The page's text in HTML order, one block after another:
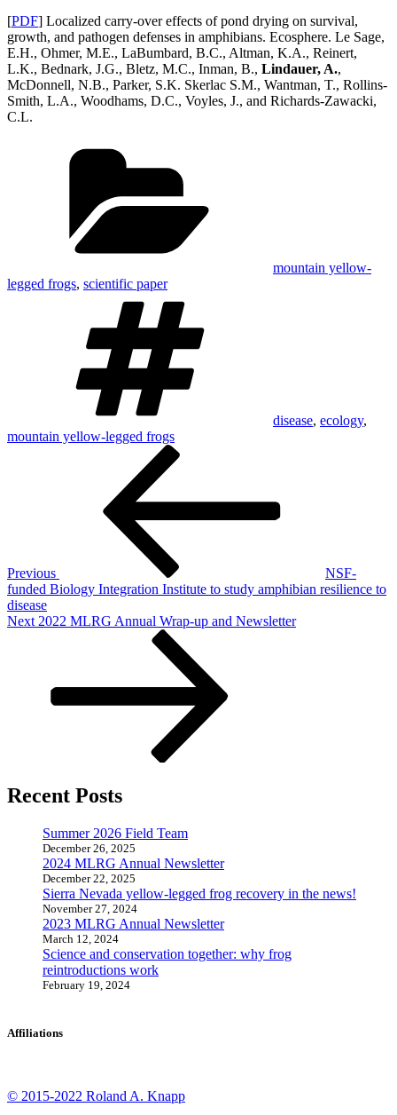
[PDF] Localized carry‐over effects of pond drying on survival,
growth, and pathogen defenses in amphibians. Ecosphere. Le Sage,
E.H., Ohmer, M.E., LaBumbard, B.C., Altman, K.A., Reinert,
L.K., Bednark, J.G., Bletz, M.C., Inman, B., Lindauer, A.,
McDonnell, N.B., Parker, S.K. Skerlac S.M., Wantman, T., Rollins-
Smith, L.A., Woodhams, D.C., Voyles, J., and Richards-Zawacki,
C.L.
mountain yellow-
legged frogs, scientific paper
disease, ecology,
mountain yellow-legged frogs
Previous
NSF-
funded Biology Integration Institute to study amphibian resilience to
disease
Next
Next 2022 MLRG Annual Wrap-up and Newsletter
Recent Posts
Summer 2026 Field Team
December 26, 2025
2024 MLRG Annual Newsletter
December 22, 2025
Sierra Nevada yellow-legged frog recovery in the news!
November 27, 2024
2023 MLRG Annual Newsletter
March 12, 2024
Science and conservation together: why frog
reintroductions work
February 19, 2024
Affiliations
© 2015-2022 Roland A. Knapp